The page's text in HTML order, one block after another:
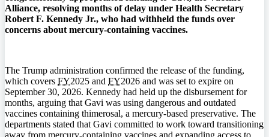
Alliance, resolving months of delay under Health Secretary
Robert F. Kennedy Jr., who had withheld the funds over
concerns about mercury-containing vaccines.
The Trump administration confirmed the release of the funding,
which covers FY2025 and FY2026 and was set to expire on
September 30, 2026. Kennedy had held up the disbursement for
months, arguing that Gavi was using dangerous and outdated
vaccines containing thimerosal, a mercury-based preservative. The
departments stated that Gavi committed to work toward transitioning
away from mercury-containing vaccines and expanding access to